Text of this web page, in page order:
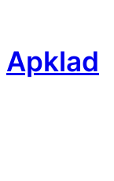
content
Apklad